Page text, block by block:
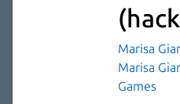
Marisa
Marisa
Games